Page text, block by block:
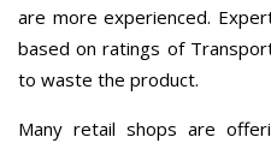
are more experienced.
based on ratings of
to waste the product.
Many retail shops are